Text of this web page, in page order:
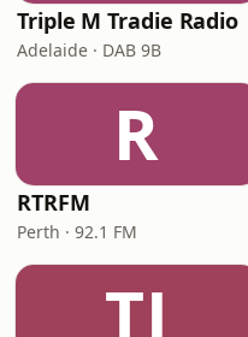
Triple M Tradie Radio
Adelaide · DAB 9B
R
RTRFM
Perth · 92.1 FM
TJ